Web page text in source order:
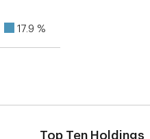
17.9 %
Top Ten Holdings